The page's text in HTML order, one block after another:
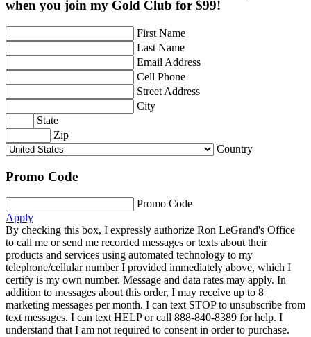
when you join my Gold Club for $99!
First Name
Last Name
Email Address
Cell Phone
Street Address
City
State
Zip
Country
Promo Code
Promo Code
Apply
By checking this box, I expressly authorize Ron LeGrand's Office
to call me or send me recorded messages or texts about their
products and services using automated technology to my
telephone/cellular numberI provided immediately above, which I
certify is my own number. Message and data rates may apply. In
addition to messages about this order, I may receive up to 8
marketing messages per month. I can text STOP to unsubscribe from
text messages. I can text HELP or call 888-840-8389 for help. I
understand that I am not required to consent in order to purchase.